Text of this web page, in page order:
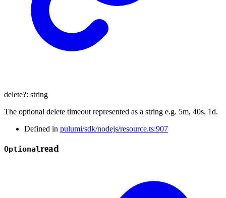
delete?: string
The optional delete timeout represented as a string e.g. 5m, 40s, 1d.
Defined in pulumi/sdk/nodejs/resource.ts:907
Optionalread